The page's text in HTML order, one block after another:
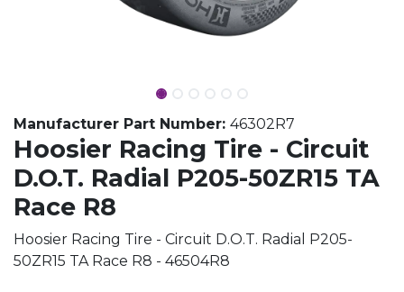
Manufacturer Part Number: 46302R7
Hoosier Racing Tire - Circuit
D.O.T. Radial P205-50ZR15 TA
Race R8
Hoosier Racing Tire - Circuit D.O.T. Radial P205-
50ZR15 TA Race R8 - 46504R8